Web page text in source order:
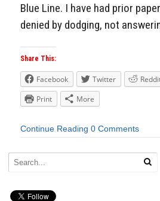
Blue Line. I have had prior
denied by dodging, not
Share This:
Facebook Twitter
Print
More
Continue Reading 0 Comments